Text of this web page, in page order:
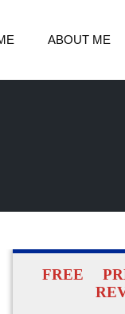
ABOUT ME
FREE